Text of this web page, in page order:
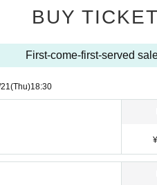
BUY TICKET
First-come-first-served
(Thu)18:30